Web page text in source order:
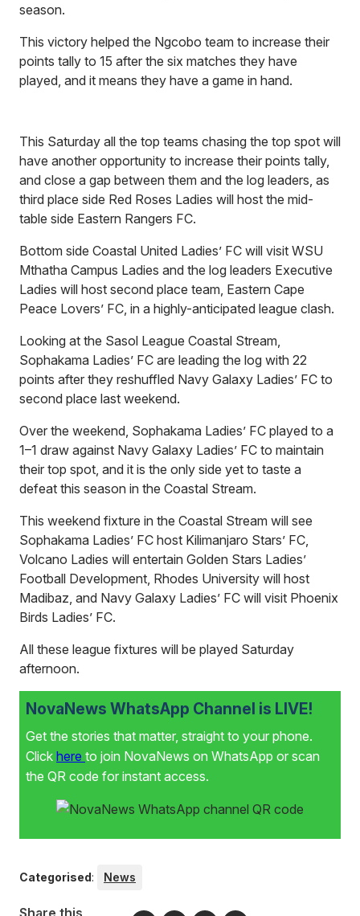
season.
This victory helped the Ngcobo team to increase their
points tally to 15 after the six matches they have
played, and it means they have a game in hand.
This Saturday all the top teams chasing the top spot will
have another opportunity to increase their points tally,
and close a gap between them and the log leaders, as
third place side Red Roses Ladies will host the mid-
table side Eastern Rangers FC.
Bottom side Coastal United Ladies’ FC will visit WSU
Mthatha Campus Ladies and the log leaders Executive
Ladies will host second place team, Eastern Cape
Peace Lovers’ FC, in a highly-anticipated league clash.
Looking at the Sasol League Coastal Stream,
Sophakama Ladies’ FC are leading the log with 22
points after they reshuffled Navy Galaxy Ladies’ FC to
second place last weekend.
Over the weekend, Sophakama Ladies’ FC played to a
1–1 draw against Navy Galaxy Ladies’ FC to maintain
their top spot, and it is the only side yet to taste a
defeat this season in the Coastal Stream.
This weekend fixture in the Coastal Stream will see
Sophakama Ladies’ FC host Kilimanjaro Stars’ FC,
Volcano Ladies will entertain Golden Stars Ladies’
Football Development, Rhodes University will host
Madibaz, and Navy Galaxy Ladies’ FC will visit Phoenix
Birds Ladies’ FC.
All these league fixtures will be played Saturday
afternoon.
NovaNews WhatsApp Channel is LIVE!
Get the stories that matter, straight to your phone.
Click here to join NovaNews on WhatsApp or scan
the QR code for instant access.
Categorised: News